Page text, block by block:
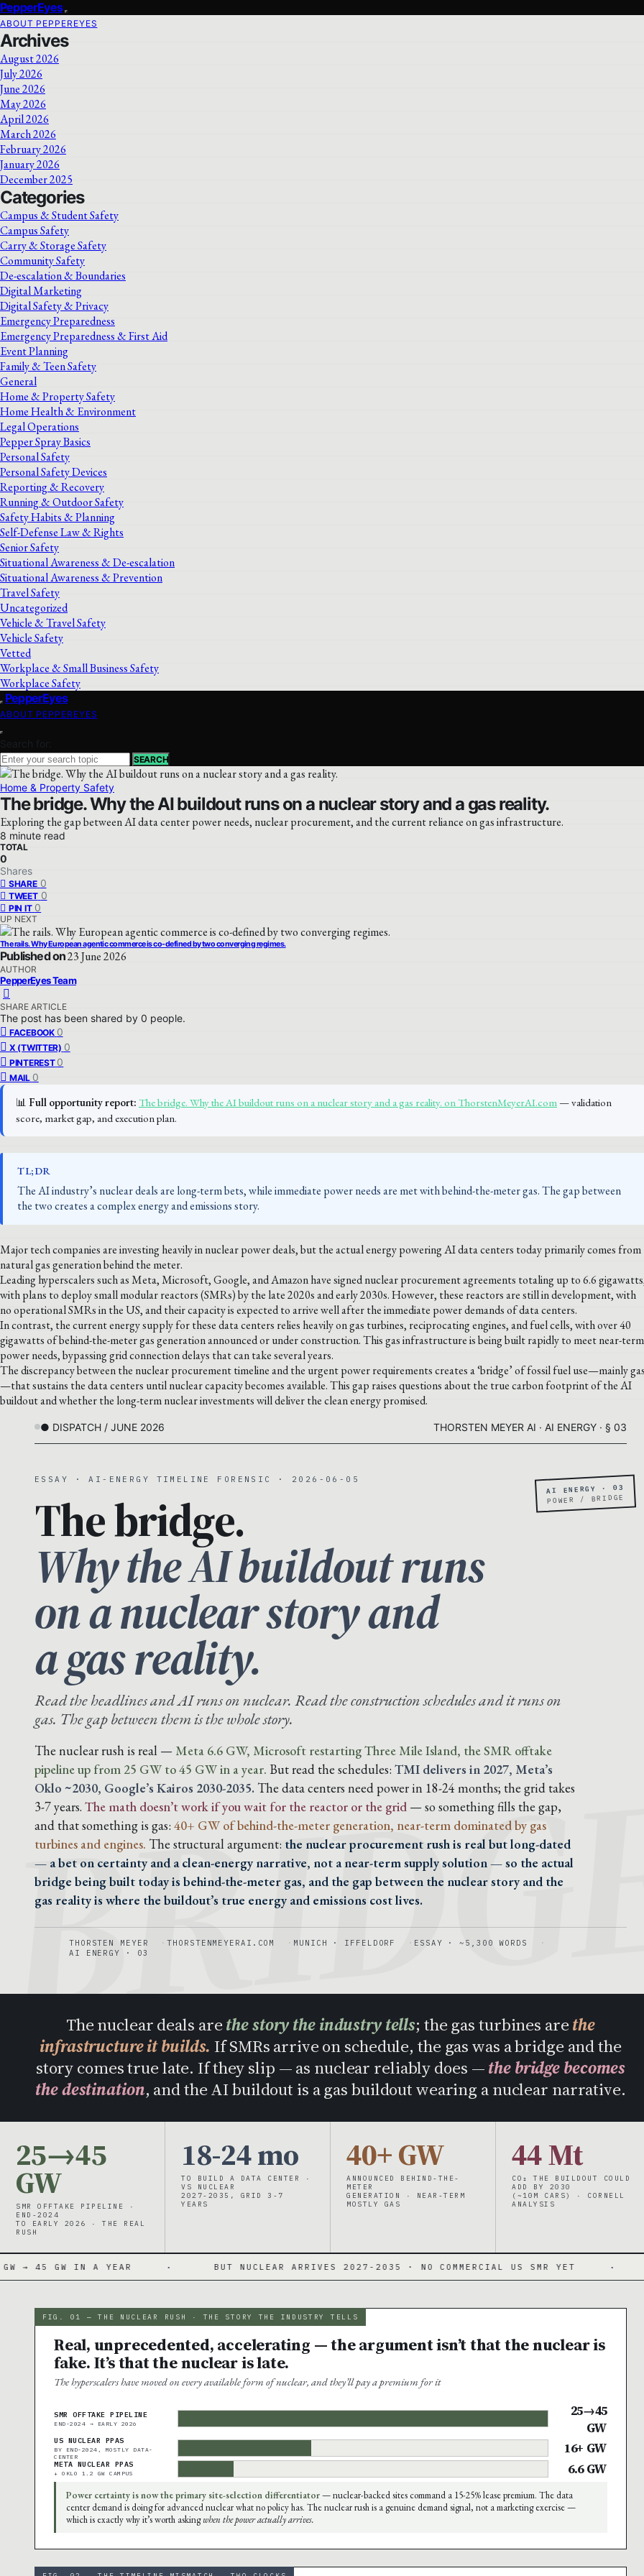
PepperEyes
ABOUT PEPPEREYES
Archives
August 2026
July 2026
June 2026
May 2026
April 2026
March 2026
February 2026
January 2026
December 2025
Categories
Campus & Student Safety
Campus Safety
Carry & Storage Safety
Community Safety
De-escalation & Boundaries
Digital Marketing
Digital Safety & Privacy
Emergency Preparedness
Emergency Preparedness & First Aid
Event Planning
Family & Teen Safety
General
Home & Property Safety
Home Health & Environment
Legal Operations
Pepper Spray Basics
Personal Safety
Personal Safety Devices
Reporting & Recovery
Running & Outdoor Safety
Safety Habits & Planning
Self-Defense Law & Rights
Senior Safety
Situational Awareness & De-escalation
Situational Awareness & Prevention
Travel Safety
Uncategorized
Vehicle & Travel Safety
Vehicle Safety
Vetted
Workplace & Small Business Safety
Workplace Safety
PepperEyes
ABOUT PEPPEREYES
Search for:
SEARCH
Home & Property Safety
The bridge. Why the AI buildout runs on a nuclear story and a gas reality.
Exploring the gap between AI data center power needs, nuclear procurement, and the current reliance on gas infrastructure.
8 minute read
TOTAL
0
Shares
SHARE 0
TWEET 0
PIN IT 0
UP NEXT
The rails. Why European agentic commerce is co-defined by two converging regimes.
Published on23 June 2026
AUTHOR
PepperEyes Team
SHARE ARTICLE
The post has been shared by 0 people.
FACEBOOK 0
X (TWITTER) 0
PINTEREST 0
MAIL 0
📊 Full opportunity report: The bridge. Why the AI buildout runs on a nuclear story and a gas reality. on ThorstenMeyerAI.com— validation
score, market gap, and execution plan.
TL;DR
The AI industry’s nuclear deals are long-term bets, while immediate power needs are met with behind-the-meter gas. The gap between
the two creates a complex energy and emissions story.
Major tech companies are investing heavily in nuclear power deals, but the actual energy powering AI data centers today primarily comes from
natural gas generation behind the meter.
Leading hyperscalers such as Meta, Microsoft, Google, and Amazon have signed nuclear procurement agreements totaling up to 6.6
with plans to deploy small modular reactors (SMRs) by the late 2020s and early 2030s. However, these reactors are still in development, with
no operational SMRs in the US, and their capacity is expected to arrive well after the immediate power demands of data centers.
In contrast, the current energy supply for these data centers relies heavily on gas turbines, reciprocating engines, and fuel cells, with over 40
gigawatts of behind-the-meter gas generation announced or under construction. This gas infrastructure is being built rapidly to meet near-term
power needs, bypassing grid connection delays that can take several years.
The discrepancy between the nuclear procurement timeline and the urgent power requirements creates a ‘bridge’ of fossil fuel use—mainly
—that sustains the data centers until nuclear capacity becomes available. This gap raises questions about the true carbon footprint of the AI
buildout and whether the long-term nuclear investments will deliver the clean energy promised.
● DISPATCH / JUNE 2026 THORSTEN MEYER AI · AI ENERGY · § 03
AI ENERGY · 03
POWER / BRIDGE
ESSAY · AI-ENERGY TIMELINE FORENSIC · 2026-06-05
The bridge.
Why the AI buildout runs
on a nuclear story and
a gas reality.
Read the headlines and AI runs on nuclear. Read the construction schedules and it runs on
gas. The gap between them is the whole story.
The nuclear rush is real — Meta 6.6 GW, Microsoft restarting Three Mile Island, the SMR offtake
pipeline up from 25 GW to 45 GW in a year. But read the schedules: TMI delivers in 2027, Meta’s
Oklo ~2030, Google’s Kairos 2030-2035. The data centers need power in 18-24 months; the grid takes
3-7 years. The math doesn’t work if you wait for the reactor or the grid — so something fills the gap,
and that something is gas: 40+ GW of behind-the-meter generation, near-term dominated by gas
turbines and engines. The structural argument: the nuclear procurement rush is real but long-dated
— a bet on certainty and a clean-energy narrative, not a near-term supply solution — so the actual
bridge being built today is behind-the-meter gas, and the gap between the nuclear story and the
gas reality is where the buildout’s true energy and emissions cost lives.
THORSTEN MEYER THORSTENMEYERAI.COM MUNICH · IFFELDORF
ESSAY · ~5,300 WORDS
AI ENERGY · 03
The nuclear deals arethe story the industry tells; the gas turbines arethe
infrastructure it builds. If SMRs arrive on schedule, the gas was a bridge and the
story comes true late. If they slip — as nuclear reliably does —the bridge becomes
the destination, and the AI buildout is a gas buildout wearing a nuclear narrative.
25→45
GW
SMR OFFTAKE PIPELINE ·
END-2024
TO EARLY 2026 · THE REAL
RUSH
18-24 mo
TO BUILD A DATA CENTER ·
VS NUCLEAR
2027-2035, GRID 3-7
YEARS
40+ GW
ANNOUNCED BEHIND-THE-
METER
GENERATION · NEAR-TERM
MOSTLY GAS
44 Mt
CO₂ THE BUILDOUT COULD
ADD BY 2030
(~10M CARS) · CORNELL
ANALYSIS
A YEAR · BUT NUCLEAR ARRIVES 2027-2035 · NO COMMERCIAL US SMR YET · DATA
FIG. 01 — THE NUCLEAR RUSH · THE STORY THE INDUSTRY TELLS
Real, unprecedented, accelerating — the argument isn’t that the nuclear is
fake. It’s that the nuclear is late.
The hyperscalers have moved on every available form of nuclear, and they’ll pay a premium for it
SMR OFFTAKE PIPELINE
END-2024 → EARLY 2026
25→45
GW
US NUCLEAR PPAS
BY END-2024, MOSTLY DATA-
CENTER
16+ GW
META NUCLEAR PPAS
+ OKLO 1.2 GW CAMPUS 6.6 GW
Power certainty is now the primary site-selection differentiator— nuclear-backed sites command a 15-25% lease premium. The data
center demand is doing for advanced nuclear what no policy has. The nuclear rush is a genuine demand signal, not a marketing exercise —
which is exactly why it’s worth askingwhen the power actually arrives.